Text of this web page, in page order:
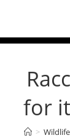
for
> Wildlife